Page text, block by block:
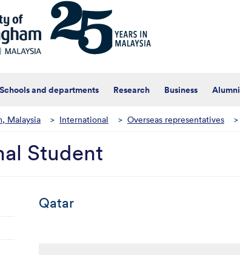
Schools and departments Research Business Alumni
Malaysia > International > Overseas representatives >
Student
Qatar